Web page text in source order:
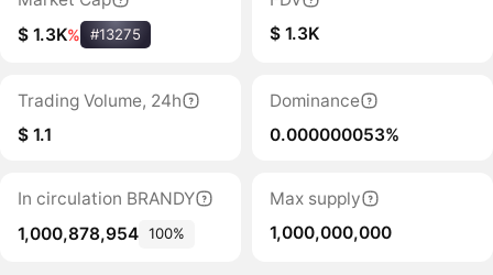
$ 1.3K% #13275
$ 1.3K
Trading Volume, 24h
$ 1.1
Dominance
0.000000053%
In circulation BRANDY
1,000,878,954 100%
Max supply
1,000,000,000